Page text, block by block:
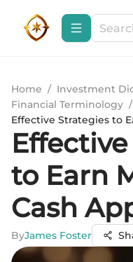
Home / Investment
Financial Terminology /
Effective Strategies to
to Earn
Cash
ByJames Foster